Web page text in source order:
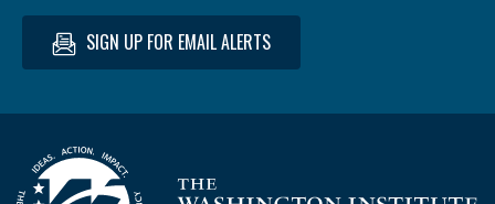
SIGN UP FOR EMAIL ALERTS